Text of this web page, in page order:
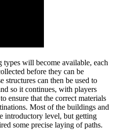
will become available, each
before they can be
structures can then be used to
so it continues, with players
ensure that the correct materials
Most of the buildings and
introductory level, but getting
some precise laying of paths.